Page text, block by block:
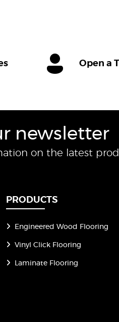
Open a
newsletter
on the latest
PRODUCTS
Engineered Wood Flooring
Vinyl Click Flooring
Laminate Flooring